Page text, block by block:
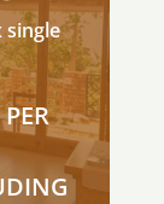
single